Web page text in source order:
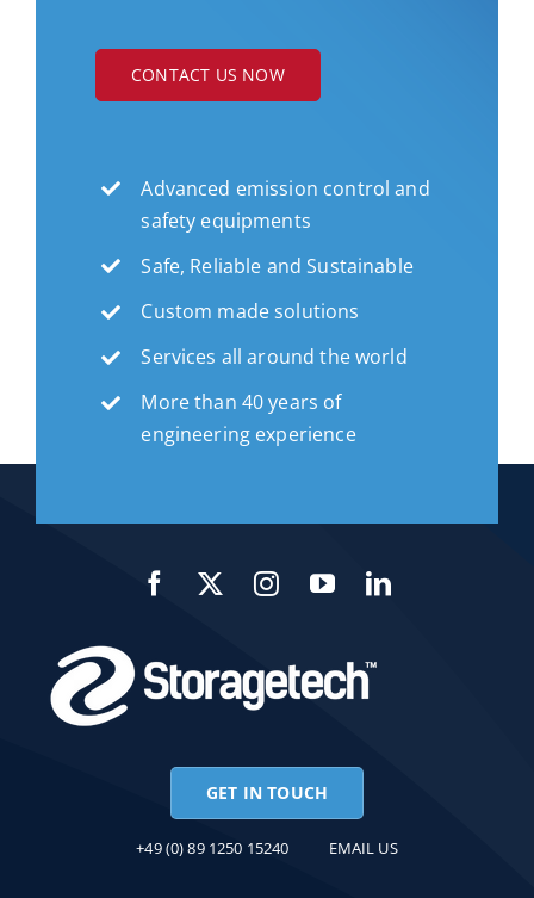
CONTACT US NOW
Advanced emission control and
safety equipments
Safe, Reliable and Sustainable
Custom made solutions
Services all around the world
More than 40 years of
engineering experience
GET IN TOUCH
+49 (0) 89 1250 15240 EMAIL US